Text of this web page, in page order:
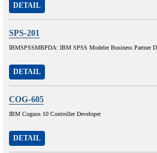
DETAIL
SPS-201
IBMSPSSMBPDA: IBM SPSS Modeler Business Partner
DETAIL
COG-605
IBM Cognos 10 Controller Developer
DETAIL